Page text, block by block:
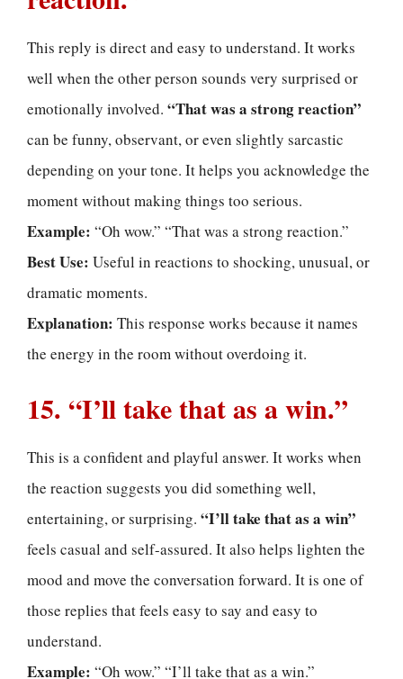
This reply is direct and easy to understand. It works
well when the other person sounds very surprised or
emotionally involved. “That was a strong reaction”
can be funny, observant, or even slightly sarcastic
depending on your tone. It helps you acknowledge the
moment without making things too serious.
Example: “Oh wow.” “That was a strong reaction.”
Best Use: Useful in reactions to shocking, unusual, or
dramatic moments.
Explanation: This response works because it names
the energy in the room without overdoing it.
15. “I’ll take that as a win.”
This is a confident and playful answer. It works when
the reaction suggests you did something well,
entertaining, or surprising. “I’ll take that as a win”
feels casual and self-assured. It also helps lighten the
mood and move the conversation forward. It is one of
those replies that feels easy to say and easy to
understand.
Example: “Oh wow.” “I’ll take that as a win.”